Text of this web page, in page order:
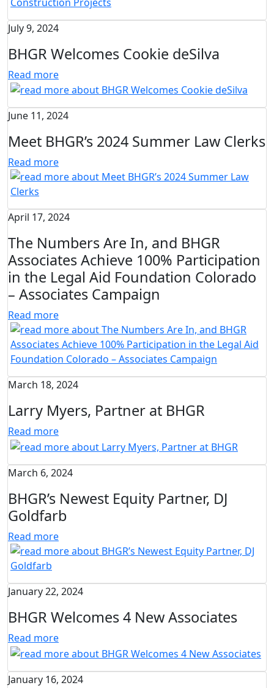
July 9, 2024
BHGR Welcomes Cookie deSilva
Read more
June 11, 2024
Meet BHGR’s 2024 Summer Law Clerks
Read more
April 17, 2024
The Numbers Are In, and BHGR
Associates Achieve 100% Participation
in the Legal Aid Foundation Colorado
– Associates Campaign
Read more
March 18, 2024
Larry Myers, Partner at BHGR
Read more
March 6, 2024
BHGR’s Newest Equity Partner, DJ
Goldfarb
Read more
January 22, 2024
BHGR Welcomes 4 New Associates
Read more
January 16, 2024